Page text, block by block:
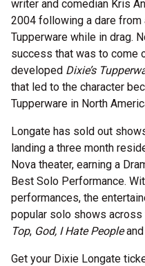
writer and comedian Kris
2004 following a dare
Tupperware while in drag.
success that was to come
developed Dixie’s
that led to the character
Tupperware in North
Longate has sold out
landing a three month
Nova theater, earning a
Best Solo Performance.
performances, the
popular solo shows across
Top, God, I Hate Peopleand
Get your Dixie Longate